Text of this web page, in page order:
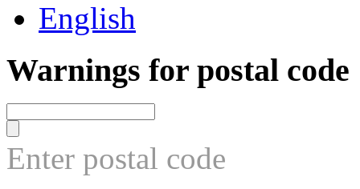
English
Warnings for postal code
Enter postal code